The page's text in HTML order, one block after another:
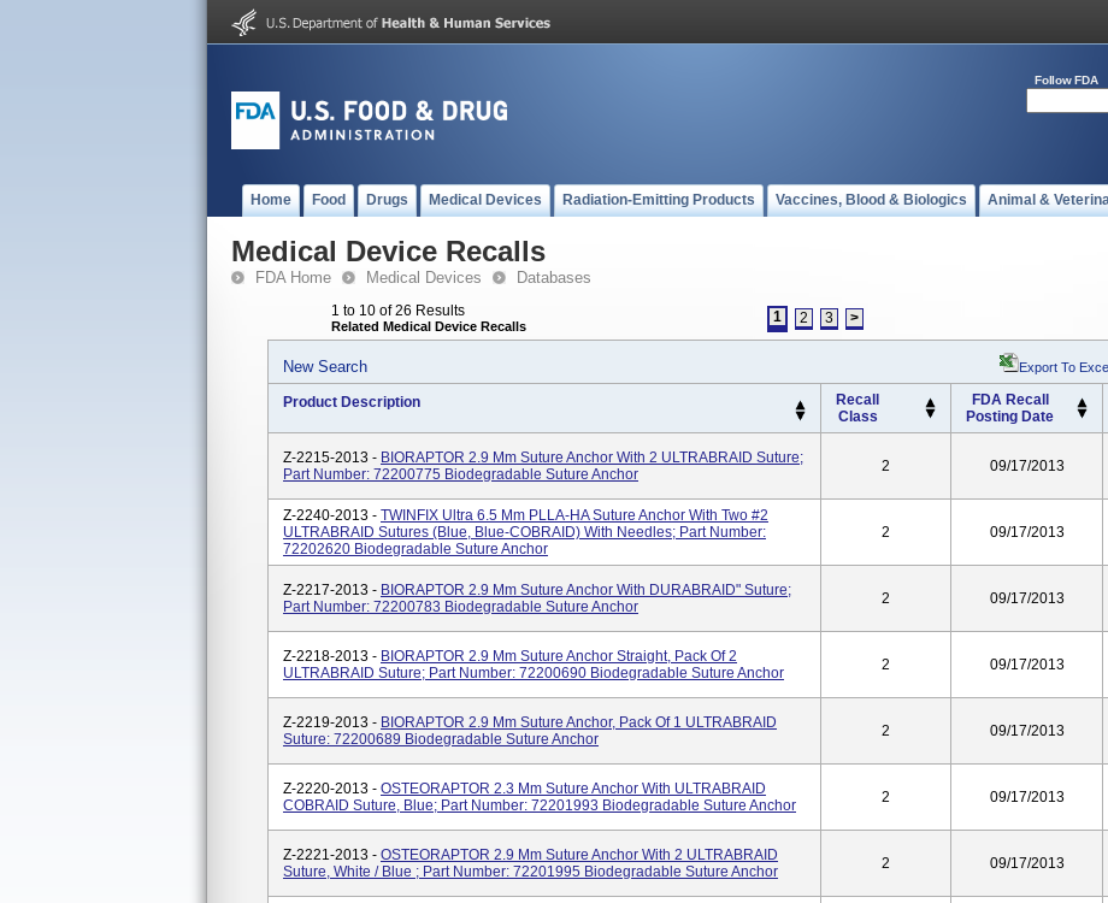
Follow FDA
Home Food Drugs Medical Devices Radiation-Emitting Products Vaccines, Blood & Biologics Animal &
Medical Device Recalls
FDA Home Medical Devices Databases
1 to 10 of 26 Results
Related Medical Device Recalls
1 2 3 >
New Search Export To
Product Description
Recall
Class
FDA Recall
Posting Date
Z-2215-2013 - BIORAPTOR 2.9 Mm Suture Anchor With 2 ULTRABRAID Suture;
Part Number: 72200775 Biodegradable Suture Anchor
2 09/17/2013
Z-2240-2013 - TWINFIX Ultra 6.5 Mm PLLA-HA Suture Anchor With Two #2
ULTRABRAID Sutures (blue, Blue-COBRAID) With Needles; Part Number:
72202620 Biodegradable Suture Anchor
2 09/17/2013
Z-2217-2013 - BIORAPTOR 2.9 Mm Suture Anchor With DURABRAID" Suture;
Part Number: 72200783 Biodegradable Suture Anchor
2 09/17/2013
Z-2218-2013 - BIORAPTOR 2.9 Mm Suture Anchor Straight, Pack Of 2
ULTRABRAID Suture; Part Number: 72200690 Biodegradable Suture Anchor
2 09/17/2013
Z-2219-2013 - BIORAPTOR 2.9 Mm Suture Anchor, Pack Of 1 ULTRABRAID
Suture: 72200689 Biodegradable Suture Anchor
2 09/17/2013
Z-2220-2013 - OSTEORAPTOR 2.3 Mm Suture Anchor With ULTRABRAID
COBRAID Suture, Blue; Part Number: 72201993 Biodegradable Suture Anchor
2 09/17/2013
Z-2221-2013 - OSTEORAPTOR 2.9 Mm Suture Anchor With 2 ULTRABRAID
Suture, White / Blue ; Part Number: 72201995 Biodegradable Suture Anchor
2 09/17/2013